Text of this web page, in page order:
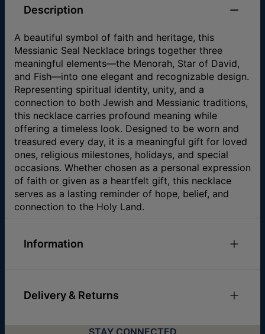
Description
A beautiful symbol of faith and heritage, this
Messianic Seal Necklace brings together three
meaningful elements—the Menorah, Star of David,
and Fish—into one elegant and recognizable design.
Representing spiritual identity, unity, and a
connection to both Jewish and Messianic traditions,
this necklace carries profound meaning while
offering a timeless look. Designed to be worn and
treasured every day, it is a meaningful gift for loved
ones, religious milestones, holidays, and special
occasions. Whether chosen as a personal expression
of faith or given as a heartfelt gift, this necklace
serves as a lasting reminder of hope, belief, and
connection to the Holy Land.
Information
Measurements
36.58mm x 15.75mm / 1.44" x
Delivery & Returns
STAY CONNECTED